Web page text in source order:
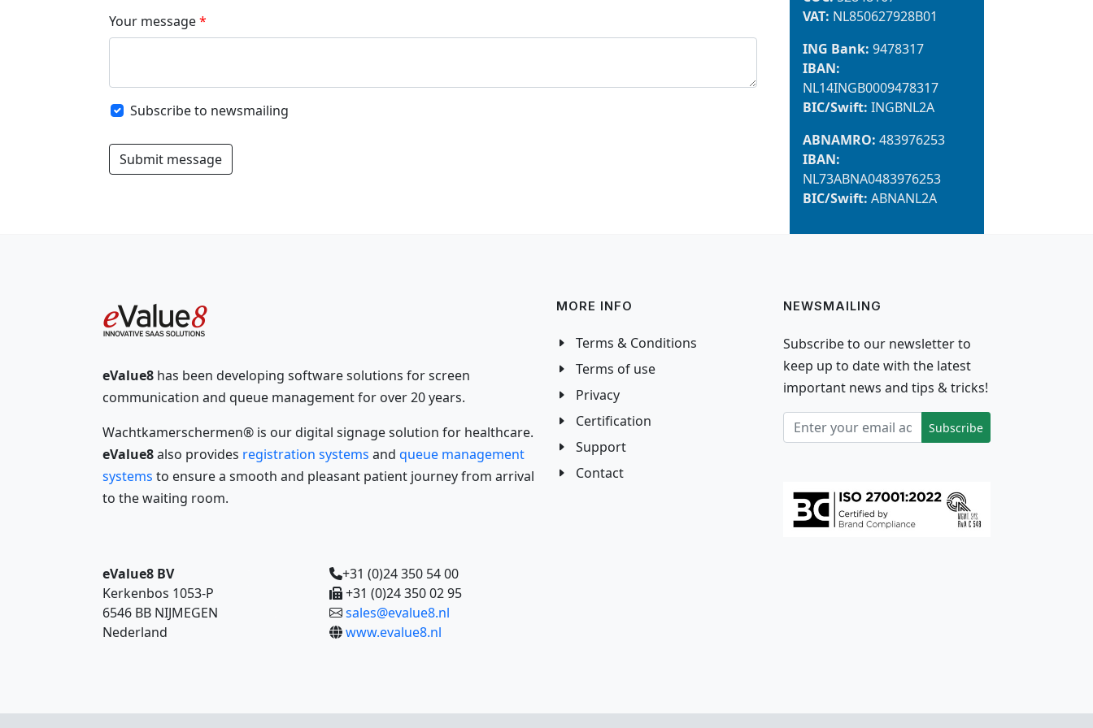
Your message
Subscribe to newsmailing
Submit message
VAT: NL850627928B01
ING Bank: 9478317
IBAN:
NL14INGB0009478317
BIC/Swift: INGBNL2A
ABNAMRO: 483976253
IBAN:
NL73ABNA0483976253
BIC/Swift: ABNANL2A
eValue8 has been developing software solutions for screen
communication and queue management for over 20 years.
Wachtkamerschermen® is our digital signage solution for healthcare.
eValue8also provides registration systems and queue management
systems to ensure a smooth and pleasant patient journey from arrival
to the waiting room.
eValue8 BV
Kerkenbos 1053-P
6546 BB NIJMEGEN
Nederland
+31 (0)24 350 54 00
+31 (0)24 350 02 95
sales@evalue8.nl
www.evalue8.nl
MORE INFO
Terms & Conditions
Terms of use
Privacy
Certification
Support
Contact
NEWSMAILING
Subscribe to our newsletter to
keep up to date with the latest
important news and tips & tricks!
Subscribe